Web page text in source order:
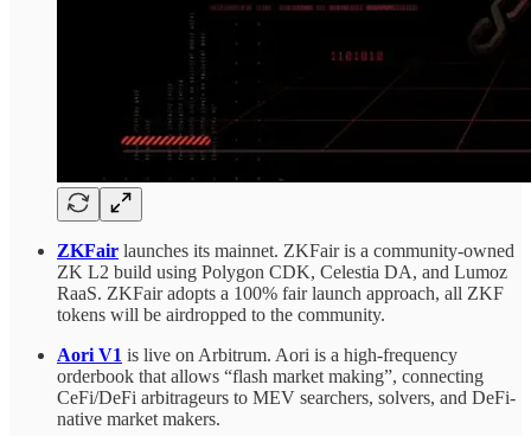
ZKFair launches its mainnet. ZKFair is a community-owned
ZK L2 build using Polygon CDK, Celestia DA, and Lumoz
RaaS. ZKFair adopts a 100% fair launch approach, all ZKF
tokens will be airdropped to the community.
Aori V1 is live on Arbitrum. Aori is a high-frequency
orderbook that allows “flash market making”, connecting
CeFi/DeFi arbitrageurs to MEV searchers, solvers, and DeFi-
native market makers.